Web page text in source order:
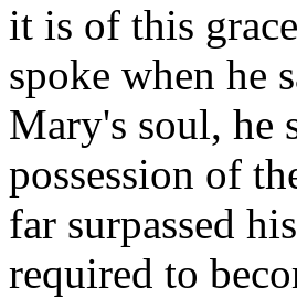
it is of this
spoke when he
Mary's soul, he
possession of
far surpassed
required to